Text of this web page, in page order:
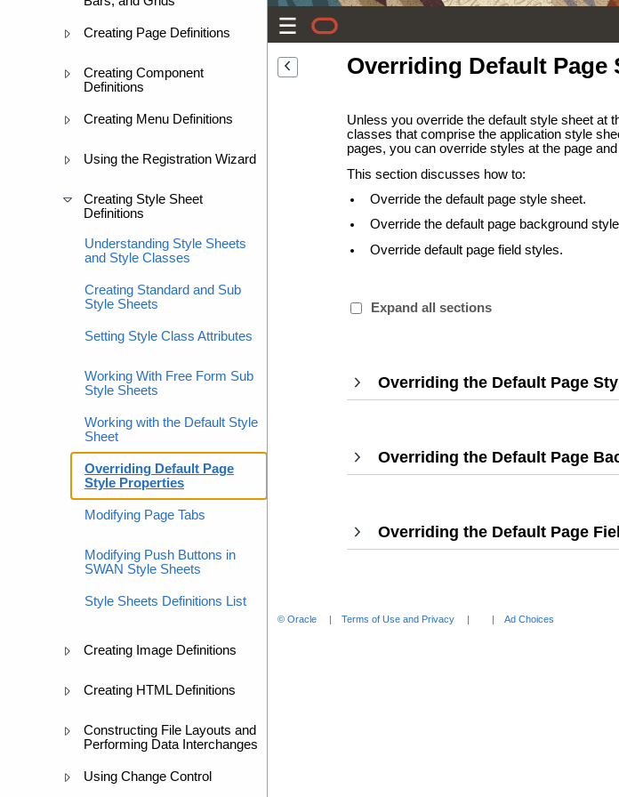
Creating Page Definitions
Creating Component
Definitions
Creating Menu Definitions
Using the Registration Wizard
Creating Style Sheet
Definitions
Understanding Style Sheets
and Style Classes
Creating Standard and Sub
Style Sheets
Setting Style Class Attributes
Working With Free Form Sub
Style Sheets
Working with the Default Style
Sheet
Overriding Default Page
Style Properties
Modifying Page Tabs
Modifying Push Buttons in
SWAN Style Sheets
Style Sheets Definitions List
Creating Image Definitions
Creating HTML Definitions
Constructing File Layouts and
Performing Data Interchanges
Using Change Control
Overriding Default Page
Unless you override the default style sheet at
classes that comprise the application style
pages, you can override styles at the page
This section discusses how to:
Override the default page style sheet.
Override the default page background
Override default page field styles.
Expand all sections
Overriding the Default Page
Overriding the Default Page
Overriding the Default Page
© Oracle Terms of Use and Privacy Ad Choices